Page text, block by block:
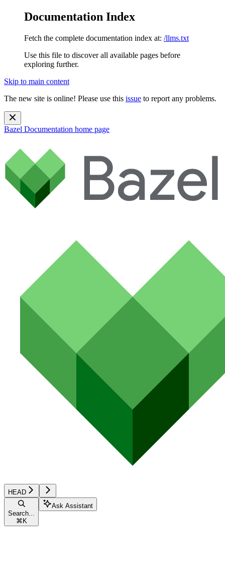
Documentation Index
Fetch the complete documentation index at: /llms.txt
Use this file to discover all available pages before
exploring further.
Skip to main content
The new site is online! Please use this issue to report any problems.
Bazel Documentation home page
HEAD
Search...
⌘ K
Ask Assistant